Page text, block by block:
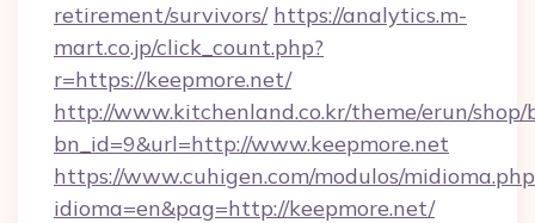
retirement/survivors/ https://analytics.m-
mart.co.jp/click_count.php?
r=https://keepmore.net/
http://www.kitchenland.co.kr/theme/erun/
bn_id=9&url=http://www.keepmore.net
https://www.cuhigen.com/modulos/
idioma=en&pag=http://keepmore.net/